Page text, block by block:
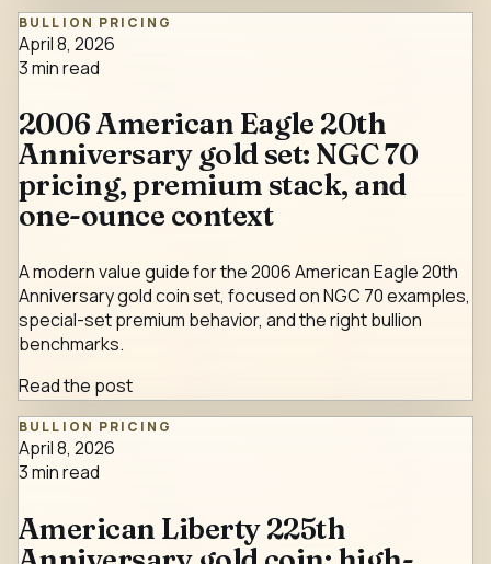
BULLION PRICING
April 8, 2026
3min read
2006 American Eagle 20th
Anniversary gold set: NGC 70
pricing, premium stack, and
one-ounce context
A modern value guide for the 2006 American Eagle 20th
Anniversary gold coin set, focused on NGC 70 examples,
special-set premium behavior, and the right bullion
benchmarks.
Read the post
BULLION PRICING
April 8, 2026
3min read
American Liberty 225th